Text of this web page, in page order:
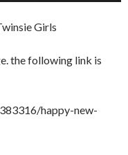
Girls
the following link is
happy-new-